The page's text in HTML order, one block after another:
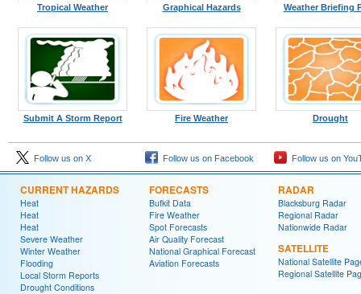
Tropical Weather Graphical Hazards Weather Briefing
Submit A Storm Report Fire Weather Drought
Follow us on X Follow us on Facebook Follow us on
CURRENT HAZARDS
Heat
Heat
Heat
Severe Weather
Winter Weather
Flooding
Local Storm Reports
Drought Conditions
FORECASTS
Bufkit Data
Fire Weather
Spot Forecasts
Air Quality Forecast
National Graphical Forecast
Aviation Forecasts
RADAR
Blacksburg Radar
Regional Radar
Nationwide Radar
SATELLITE
National Satellite
Regional Satellite